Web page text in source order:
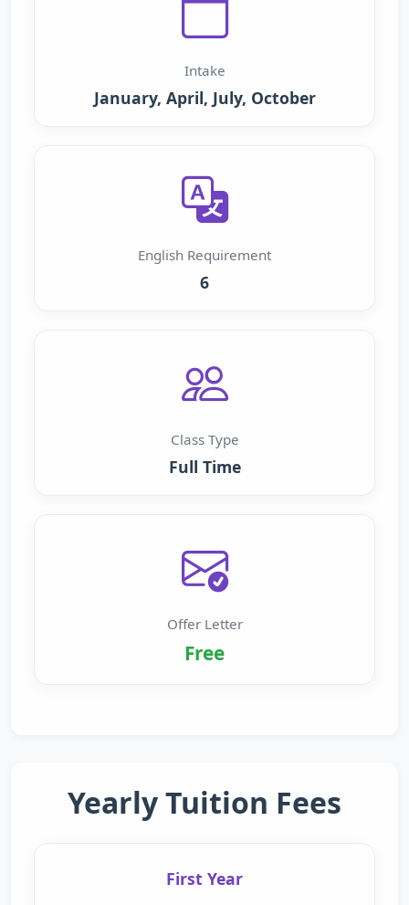
Intake
January, April, July, October
English Requirement
6
Class Type
Full Time
Offer Letter
Free
Yearly Tuition Fees
First Year